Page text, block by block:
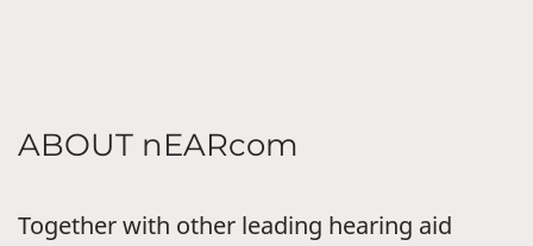
ABOUT nEARcom
Together with other leading hearing aid